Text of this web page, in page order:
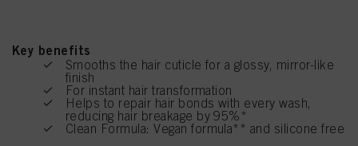
Key benefits
Smooths the hair cuticle for a glossy, mirror-like
finish
For instant hair transformation
Helps to repair hair bonds with every wash,
reducing hair breakage by 95%*
Clean Formula: Vegan formula** and silicone free